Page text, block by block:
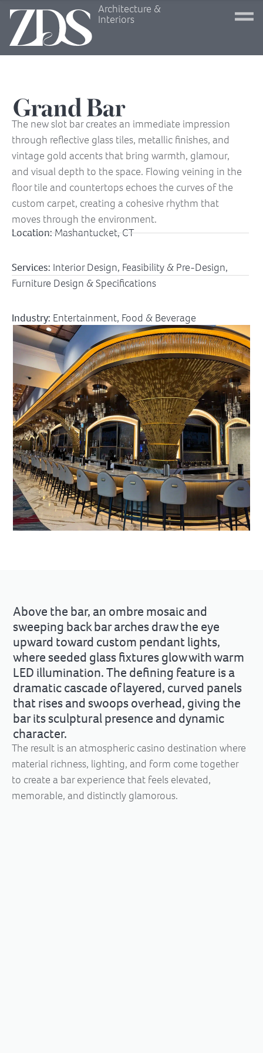
Architecture &
Interiors
Grand Bar
The new slot bar creates an immediate impression
through reflective glass tiles, metallic finishes, and
vintage gold accents that bring warmth, glamour,
and visual depth to the space. Flowing veining in the
floor tile and countertops echoes the curves of the
custom carpet, creating a cohesive rhythm that
moves through the environment.
Location:Mashantucket, CT
Services: Interior Design, Feasibility & Pre-Design,
Furniture Design & Specifications
Industry: Entertainment, Food & Beverage
Above the bar, an ombre mosaic and
sweeping back bar arches draw the eye
upward toward custom pendant lights,
where seeded glass fixtures glow with warm
LED illumination. The defining feature is a
dramatic cascade of layered, curved panels
that rises and swoops overhead, giving the
bar its sculptural presence and dynamic
character.
The result is an atmospheric casino destination where
material richness, lighting, and form come together
to create a bar experience that feels elevated,
memorable, and distinctly glamorous.